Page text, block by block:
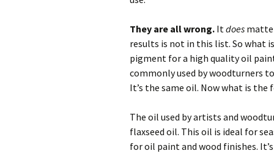
They are all wrong. Itdoes
results is not in this list. So what
pigment for a high quality oil
commonly used by woodturners
It’s the same oil. Now what is
The oil used by artists and
flaxseed oil. This oil is ideal for
for oil paint and wood finishes.